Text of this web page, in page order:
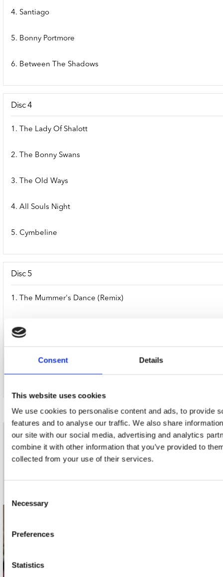
Consent Details
This website uses cookies
We use cookies to personalise content and ads, to provide
features and to analyse our traffic. We also share
our site with our social media, advertising and analytics
combine it with other information that you’ve provided to
collected from your use of their services.
Selection
Necessary
Preferences
Statistics
4. Santiago
5. Bonny Portmore
6. Between The Shadows
Disc 4
1. The Lady Of Shalott
2. The Bonny Swans
3. The Old Ways
4. All Souls Night
5. Cymbeline
Disc 5
1. The Mummer's Dance (Remix)
4. The Mystic's Dream
nieuwsbrief